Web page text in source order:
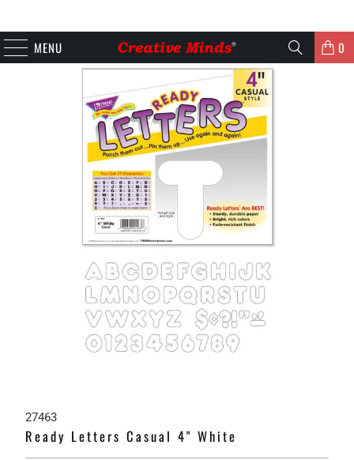
MENU 0
27463
Ready Letters Casual 4" White